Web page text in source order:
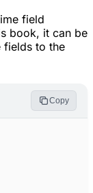
field
book, it can be
fields to the
Copy